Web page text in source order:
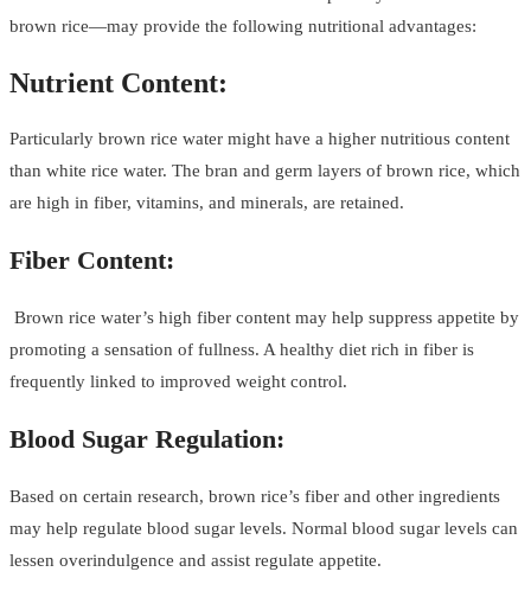
brown rice—may provide the following nutritional advantages:
Nutrient Content:
Particularly brown rice water might have a higher nutritious content
than white rice water. The bran and germ layers of brown rice, which
are high in fiber, vitamins, and minerals, are retained.
Fiber Content:
Brown rice water’s high fiber content may help suppress appetite by
promoting a sensation of fullness. A healthy diet rich in fiber is
frequently linked to improved weight control.
Blood Sugar Regulation:
Based on certain research, brown rice’s fiber and other ingredients
may help regulate blood sugar levels. Normal blood sugar levels can
lessen overindulgence and assist regulate appetite.